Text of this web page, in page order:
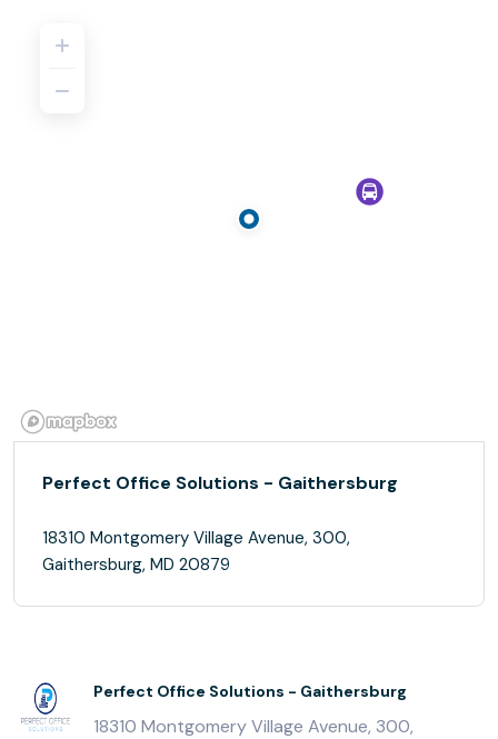
Perfect Office Solutions - Gaithersburg
18310 Montgomery Village Avenue, 300,
Gaithersburg, MD 20879
Perfect Office Solutions - Gaithersburg
18310 Montgomery Village Avenue, 300,